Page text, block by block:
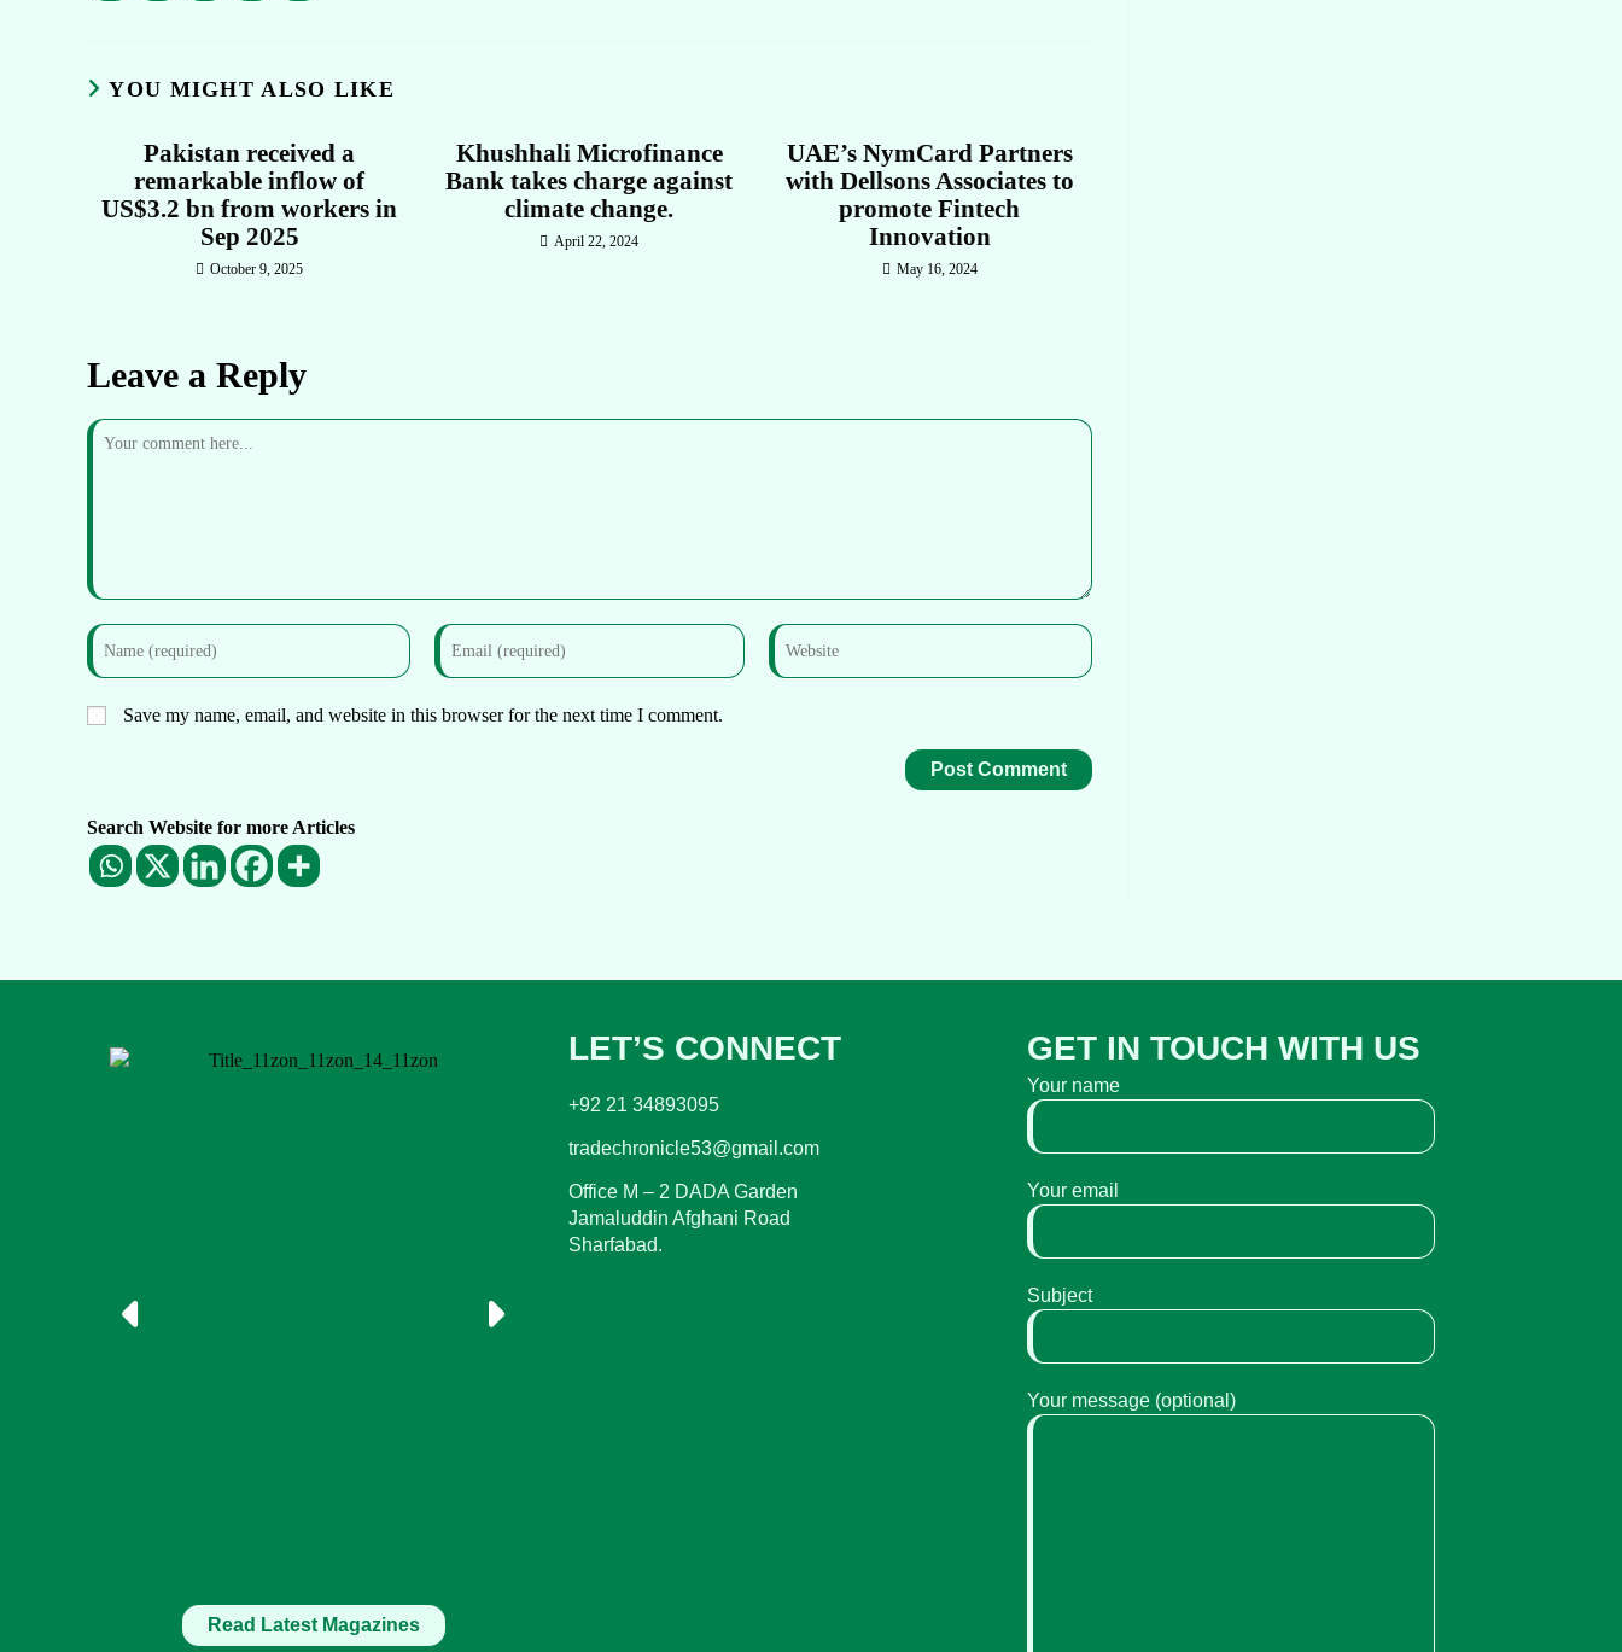
YOU MIGHT ALSO LIKE
Pakistan received a
remarkable inflow of
US$3.2 bn from workers in
Sep 2025
October 9, 2025
Khushhali Microfinance
Bank takes charge against
climate change.
April 22, 2024
UAE’s NymCard Partners
with Dellsons Associates to
promote Fintech
Innovation
May 16, 2024
Leave a Reply
Save my name, email, and website in this browser for the next time I comment.
Search Website for more Articles
Read Latest Magazines
LET’S CONNECT
+92 21 34893095
tradechronicle53@gmail.com
Office M – 2 DADA Garden
Jamaluddin Afghani Road
Sharfabad.
GET IN TOUCH WITH US
Your name
Your email
Subject
Your message (optional)